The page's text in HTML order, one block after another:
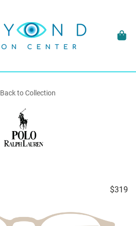
Back to Collection
$319